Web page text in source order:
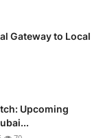
Gateway to Local
Upcoming